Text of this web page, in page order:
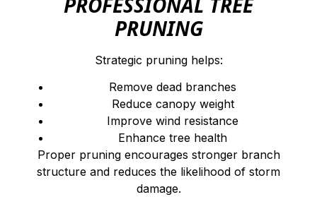
PRUNING
Strategic pruning helps:
Remove dead branches
Reduce canopy weight
Improve wind resistance
Enhance tree health
Proper pruning encourages stronger branch
structure and reduces the likelihood of storm
damage.